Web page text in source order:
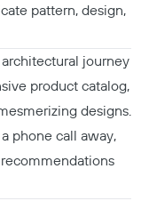
pattern, design,
journey
product catalog,
designs.
phone call away,